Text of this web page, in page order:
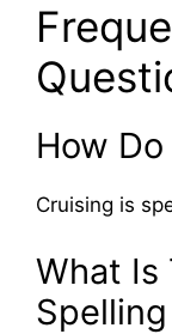
How
Cruising is
What Is